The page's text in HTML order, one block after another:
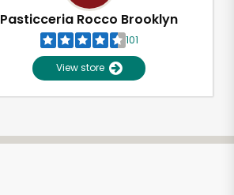
Pasticceria Rocco Brooklyn
101
View store